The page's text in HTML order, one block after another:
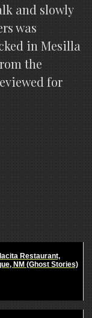
and slowly
was
in Mesilla
the
for
Restaurant,
NM (Ghost Stories)